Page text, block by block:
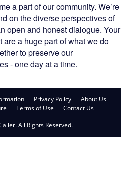
a part of our community. We’re
on the diverse perspectives of
open and honest dialogue. Your
a huge part of what we do
to preserve our
- one day at a time.
Privacy Policy
About Us
Terms of Use
Contact Us
All Rights Reserved.